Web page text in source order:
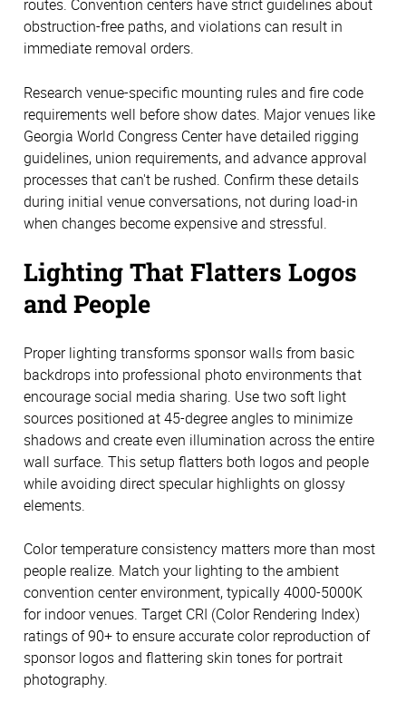
routes. Convention centers have strict guidelines about
obstruction-free paths, and violations can result in
immediate removal orders.
Research venue-specific mounting rules and fire code
requirements well before show dates. Major venues like
Georgia World Congress Center have detailed rigging
guidelines, union requirements, and advance approval
processes that can't be rushed. Confirm these details
during initial venue conversations, not during load-in
when changes become expensive and stressful.
Lighting That Flatters Logos
and People
Proper lighting transforms sponsor walls from basic
backdrops into professional photo environments that
encourage social media sharing. Use two soft light
sources positioned at 45-degree angles to minimize
shadows and create even illumination across the entire
wall surface. This setup flatters both logos and people
while avoiding direct specular highlights on glossy
elements.
Color temperature consistency matters more than most
people realize. Match your lighting to the ambient
convention center environment, typically 4000-5000K
for indoor venues. Target CRI (Color Rendering Index)
ratings of 90+ to ensure accurate color reproduction of
sponsor logos and flattering skin tones for portrait
photography.